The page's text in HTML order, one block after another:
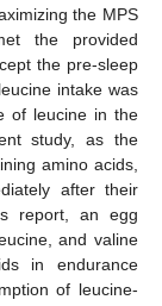
the MPS
the provided
the pre-sleep
intake was
of leucine in the
study, as the
amino acids,
after their
report, an egg
and valine
in endurance
of leucine-